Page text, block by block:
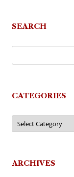
SEARCH
CATEGORIES
Categories
ARCHIVES